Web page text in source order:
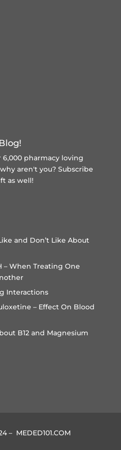
pharmacy loving
aren't you? Subscribe
as well!
and Don’t Like About
– When Treating One
Interactions
– Effect On Blood
B12 and Magnesium
– MEDED101.COM